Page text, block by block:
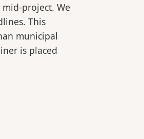
project. We
This
municipal
is placed